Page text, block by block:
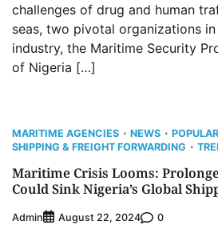
challenges of drug and human
seas, two pivotal organizations
industry, the Maritime Security
of Nigeria […]
MARITIME AGENCIES NEWS POPULAR
SHIPPING & FREIGHT FORWARDING
Maritime Crisis Looms:
Could Sink Nigeria’s Global
Admin August 22, 2024 0